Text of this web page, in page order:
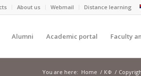
About us Webmail Distance learning
Alumni Academic portal Faculty
You are here: Home / КФ /